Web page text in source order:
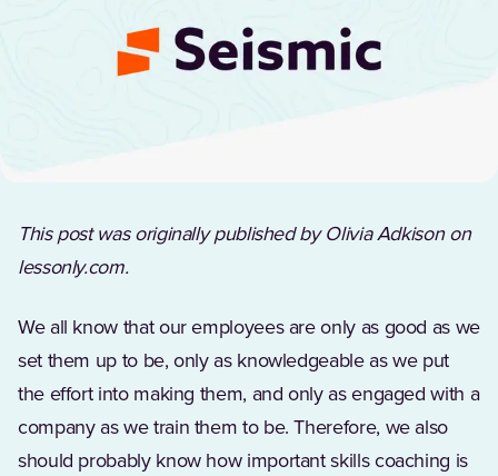
This post was originally published by Olivia Adkison on
lessonly.com.
We all know that our employees are only as good as we
set them up to be, only as knowledgeable as we put
the effort into making them, and only as engaged with a
company as we train them to be. Therefore, we also
should probably know how important skills coaching is